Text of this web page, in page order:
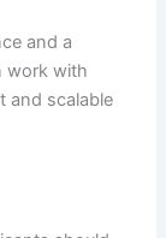
and a
work with
and scalable